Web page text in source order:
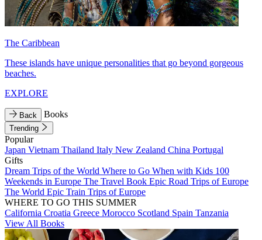
The Caribbean
These islands have unique personalities that go beyond gorgeous
beaches.
EXPLORE
Back Books
Trending
Popular
Japan Vietnam Thailand Italy New Zealand China Portugal
Gifts
Dream Trips of the World Where to Go When with Kids 100
Weekends in Europe The Travel Book Epic Road Trips of Europe
The World Epic Train Trips of Europe
WHERE TO GO THIS SUMMER
California Croatia Greece Morocco Scotland Spain Tanzania
View All Books